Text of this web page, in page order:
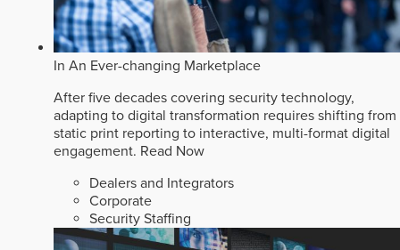
In An Ever-changing Marketplace
After five decades covering security technology,
adapting to digital transformation requires shifting from
static print reporting to interactive, multi-format digital
engagement. Read Now
Dealers and Integrators
Corporate
Security Staffing